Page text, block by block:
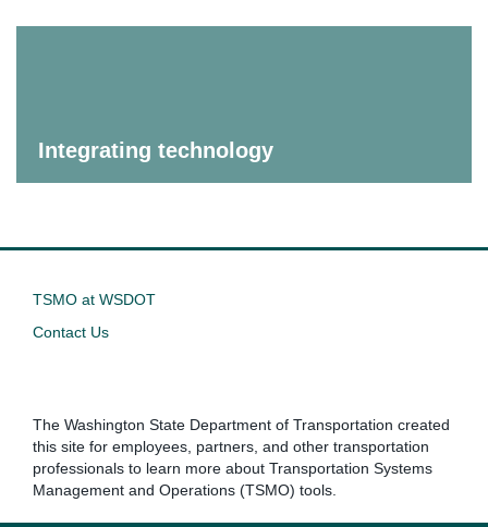
Integrating technology
TSMO at WSDOT
Contact Us
The Washington State Department of Transportation created
this site for employees, partners, and other transportation
professionals to learn more about Transportation Systems
Management and Operations (TSMO) tools.